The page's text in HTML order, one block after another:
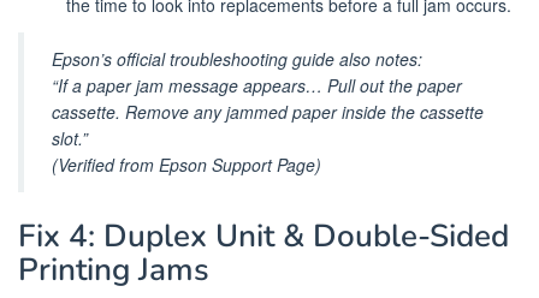
the time to look into replacements before a full jam occurs.
Epson’s official troubleshooting guide also notes:
“If a paper jam message appears… Pull out the paper
cassette. Remove any jammed paper inside the cassette
slot.”
(Verified from Epson Support Page)
Fix 4: Duplex Unit & Double-Sided
Printing Jams